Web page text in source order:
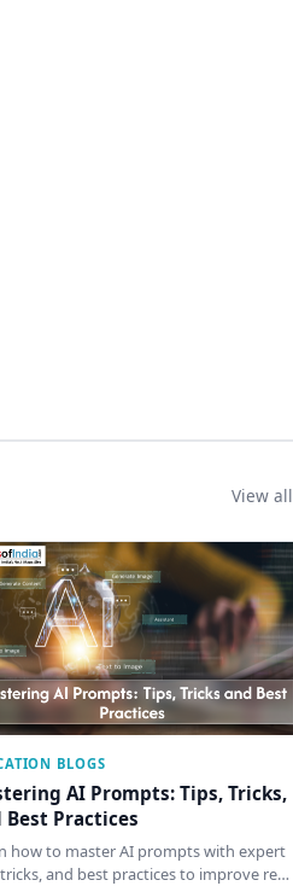
View all
BLOGS
AI Prompts: Tips, Tricks,
Best Practices
how to master AI prompts with expert
and best practices to improve re…